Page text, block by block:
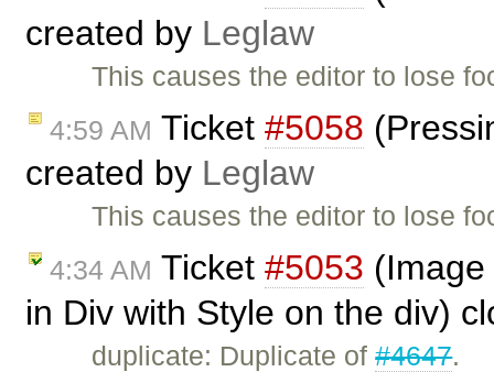
created by Leglaw
This causes the editor to lose
4:59 AM Ticket #5058
created by Leglaw
This causes the editor to lose
4:34 AM Ticket #5053
in Div with Style on the div)
duplicate: Duplicate of#4647.